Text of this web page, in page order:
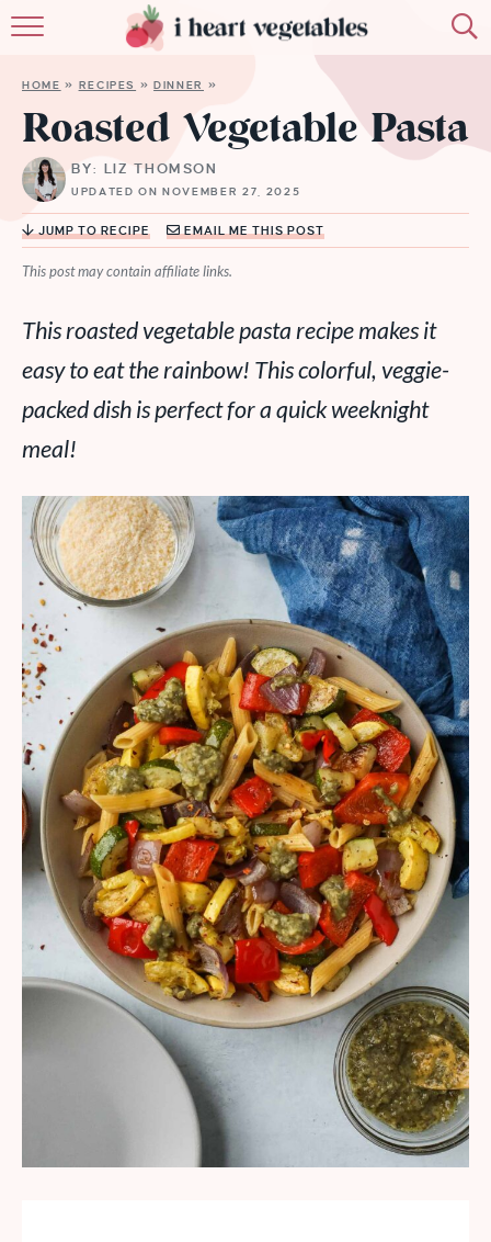
MEMBERSHIP
MORE
HOME » RECIPES »DINNER »
Roasted Vegetable Pasta
BY: LIZ THOMSON
UPDATED ON NOVEMBER 27, 2025
JUMP TO RECIPE EMAIL ME THIS POST
This post may contain affiliate links.
This roasted vegetable pasta recipe makes it
easy to eat the rainbow! This colorful, veggie-
packed dish is perfect for a quick weeknight
meal!